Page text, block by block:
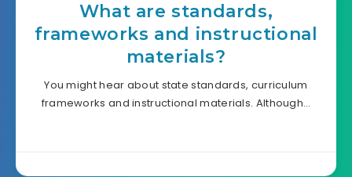
What are standards,
frameworks and instructional
materials?
You might hear about state standards, curriculum
frameworks and instructional materials. Although…